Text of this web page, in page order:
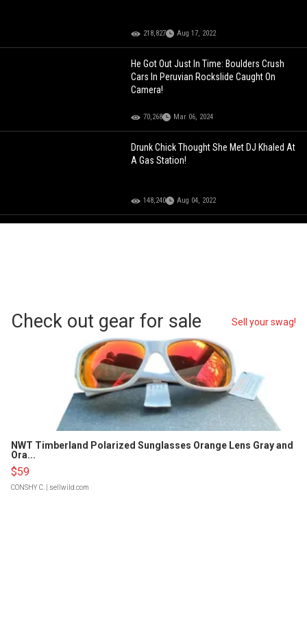
218,827 Aug 17, 2022
He Got Out Just In Time: Boulders Crush
Cars In Peruvian Rockslide Caught On
Camera!
70,268 Mar 06, 2024
Drunk Chick Thought She Met DJ Khaled At
A Gas Station!
148,240 Aug 04, 2022
Check out gear for sale Sell your swag!
NWT Timberland Polarized Sunglasses Orange Lens Gray and
Ora...
$59
CONSHY C. | sellwild.com